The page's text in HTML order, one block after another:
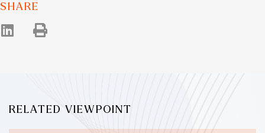
SHARE
RELATED VIEWPOINT